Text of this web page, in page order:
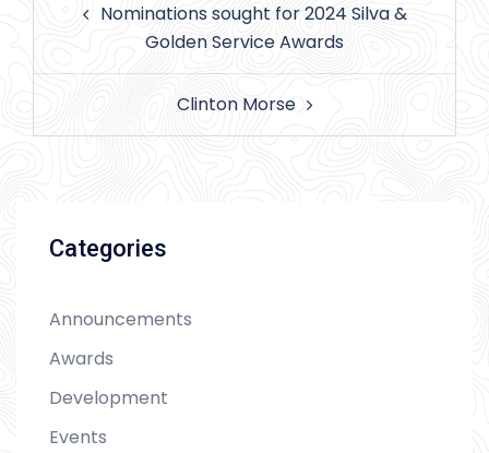
navigationNominations sought for 2024 Silva &
Golden Service Awards
Clinton Morse
Categories
Announcements
Awards
Development
Events